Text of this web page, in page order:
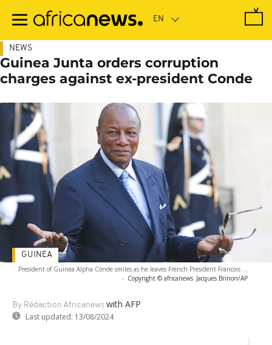
main
NEWS
Guinea Junta orders corruption
charges against ex-president Conde
President of Guinea Alpha Conde smiles as he leaves French President Francois ...
- Copyright © africanews Jacques Brinon/AP
By Rédaction Africanews with AFP
Last updated: 13/08/2024
GUINEA